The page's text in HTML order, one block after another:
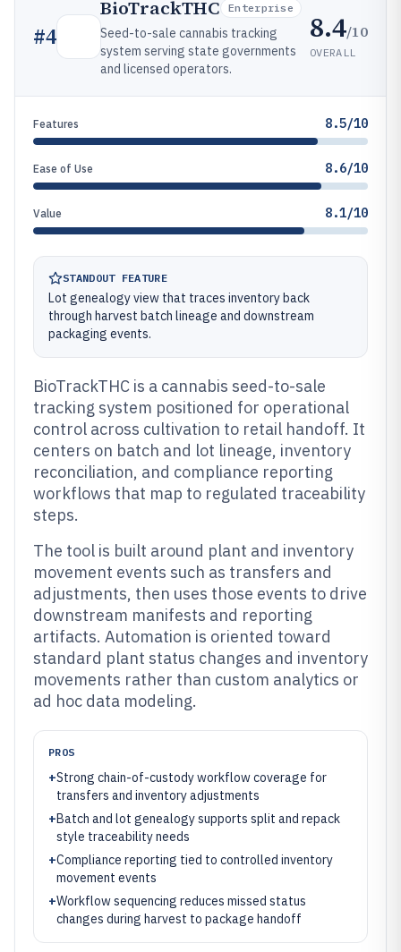
#4
BioTrackTHC Enterprise
Seed-to-sale cannabis tracking
system serving state governments
and licensed operators.
8.4/10
OVERALL
Features 8.5/10
Ease of Use 8.6/10
Value 8.1/10
STANDOUT FEATURE
Lot genealogy view that traces inventory back
through harvest batch lineage and downstream
packaging events.
BioTrackTHC is a cannabis seed-to-sale
tracking system positioned for operational
control across cultivation to retail handoff. It
centers on batch and lot lineage, inventory
reconciliation, and compliance reporting
workflows that map to regulated traceability
steps.
The tool is built around plant and inventory
movement events such as transfers and
adjustments, then uses those events to drive
downstream manifests and reporting
artifacts. Automation is oriented toward
standard plant status changes and inventory
movements rather than custom analytics or
ad hoc data modeling.
PROS
+Strong chain-of-custody workflow coverage for
transfers and inventory adjustments
+Batch and lot genealogy supports split and repack
style traceability needs
+Compliance reporting tied to controlled inventory
movement events
+Workflow sequencing reduces missed status
changes during harvest to package handoff